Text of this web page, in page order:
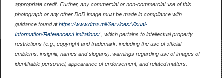
appropriate credit. Further, any commercial or non-commercial use of this
photograph or any other DoD image must be made in compliance with
guidance found athttps://www.dma.mil/Services/Visual-
Information/References/Limitations/, which pertains to intellectual property
restrictions (e.g., copyright and trademark, including the use of official
emblems, insignia, names and slogans), warnings regarding use of images of
identifiable personnel, appearance of endorsement, and related matters.